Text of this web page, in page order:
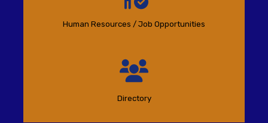
Human Resources / Job Opportunities
Directory